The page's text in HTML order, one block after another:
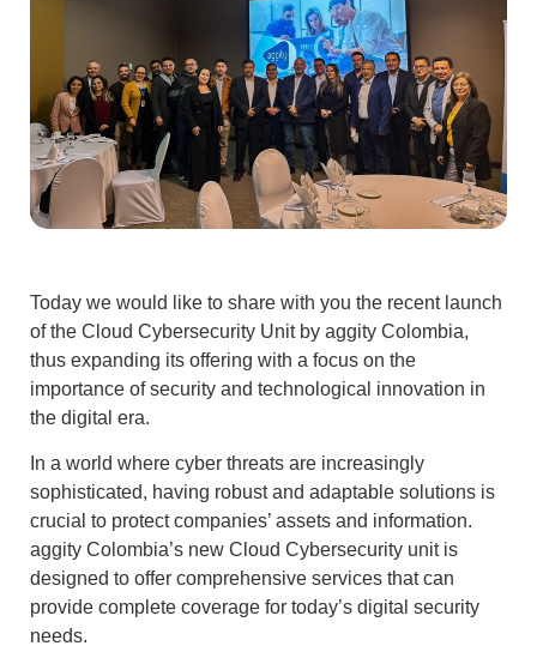
Today we would like to share with you the recent launch
of the Cloud Cybersecurity Unit by aggity Colombia,
thus expanding its offering with a focus on the
importance of security and technological innovation in
the digital era.
In a world where cyber threats are increasingly
sophisticated, having robust and adaptable solutions is
crucial to protect companies’ assets and information.
aggity Colombia’s new Cloud Cybersecurity unit is
designed to offer comprehensive services that can
provide complete coverage for today’s digital security
needs.